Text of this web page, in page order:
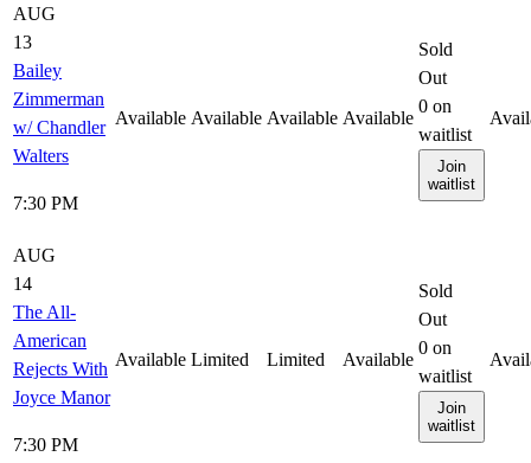
AUG
13
Bailey
Zimmerman
w/ Chandler
Walters
7:30 PM
Available Available Available Available
Sold
Out
0 on
waitlist
Join
waitlist
AUG
14
The All-
American
Rejects With
Joyce Manor
7:30 PM
Available Limited Limited Available
Sold
Out
0 on
waitlist
Join
waitlist